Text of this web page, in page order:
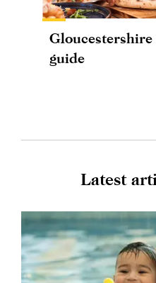
guide
Latest